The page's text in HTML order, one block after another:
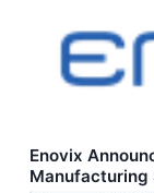
Enovix
Manufacturing